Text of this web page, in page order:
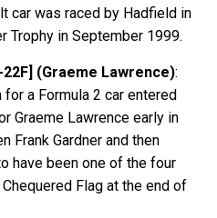
car was raced by Hadfield in
Trophy in September 1999.
(Graeme Lawrence):
a Formula 2 car entered
Graeme Lawrence early in
Frank Gardner and then
have been one of the four
Flag at the end of